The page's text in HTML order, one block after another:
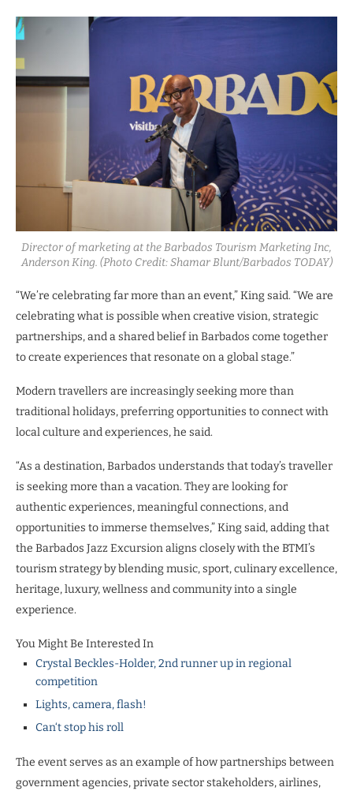
Director of marketing at the Barbados Tourism Marketing Inc,
Anderson King. (Photo Credit: Shamar Blunt/Barbados TODAY)
“We’re celebrating far more than an event,” King said. “We are
celebrating what is possible when creative vision, strategic
partnerships, and a shared belief in Barbados come together
to create experiences that resonate on a global stage.”
Modern travellers are increasingly seeking more than
traditional holidays, preferring opportunities to connect with
local culture and experiences, he said.
“As a destination, Barbados understands that today’s traveller
is seeking more than a vacation. They are looking for
authentic experiences, meaningful connections, and
opportunities to immerse themselves,” King said, adding that
the Barbados Jazz Excursion aligns closely with the BTMI’s
tourism strategy by blending music, sport, culinary excellence,
heritage, luxury, wellness and community into a single
experience.
You Might Be Interested In
Crystal Beckles-Holder, 2nd runner up in regional
competition
Lights, camera, flash!
Can‘t stop his roll
The event serves as an example of how partnerships between
government agencies, private sector stakeholders, airlines,